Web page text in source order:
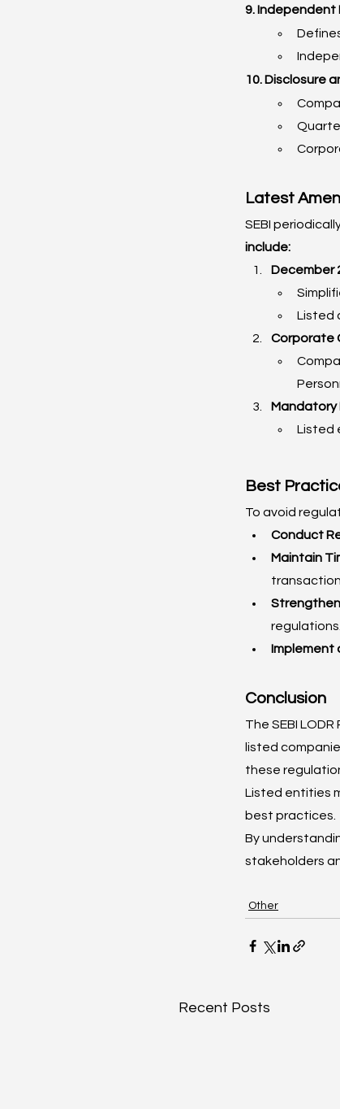
9. Independent
10. Disclosure
Latest
SEBI
include:
December
Listed
Corporate
Mandatory
Listed
Best
To avoid
Conduct
Maintain
regulations.
Implement
Conclusion
The SEBI
listed
these
Listed entities
best practices.
By
stakeholders
Other
Recent Posts